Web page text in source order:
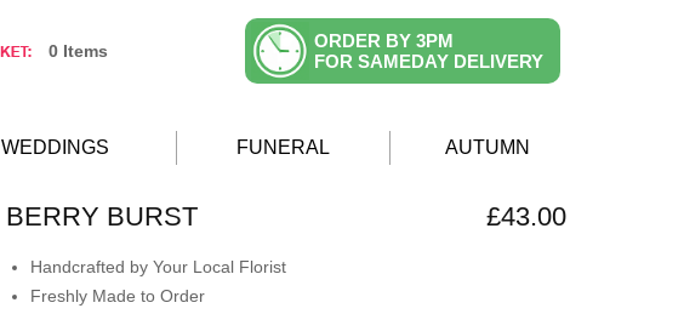
0 Items
ORDER BY 3PM
FOR SAMEDAY DELIVERY
WEDDINGS FUNERAL AUTUMN
BERRY BURST £43.00
Handcrafted by Your Local Florist
Freshly Made to Order